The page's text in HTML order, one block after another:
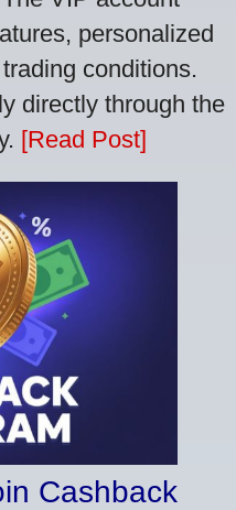
personalized
conditions.
directly through the
[Read Post]
Cashback